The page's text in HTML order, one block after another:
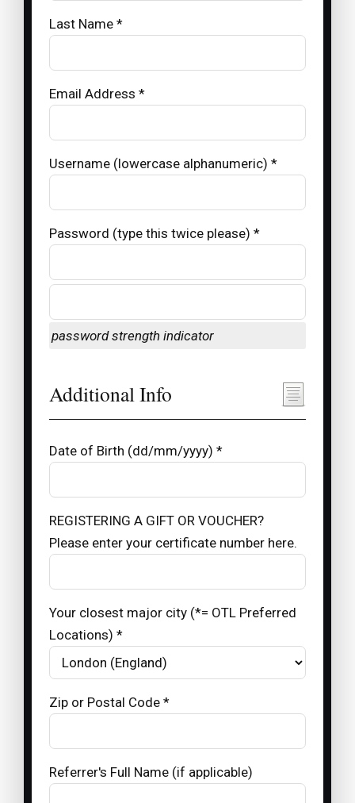
Last Name *
Email Address *
Username (lowercase alphanumeric) *
Password (type this twice please) *
password strength indicator
Additional Info
Date of Birth (dd/mm/yyyy) *
REGISTERING A GIFT OR VOUCHER?
Please enter your certificate number here.
Your closest major city (*= OTL Preferred
Locations) *
Zip or Postal Code *
Referrer's Full Name (if applicable)